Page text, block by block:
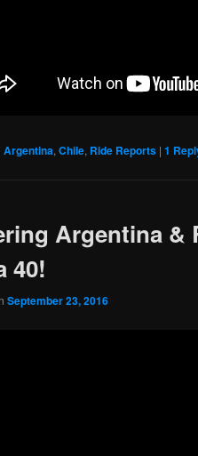
Argentina, Chile, Ride Reports | 1
Argentina &
40!
September 23, 2016